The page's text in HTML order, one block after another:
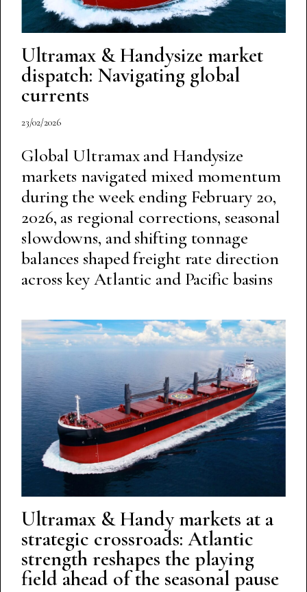
Ultramax & Handysize market
dispatch: Navigating global
currents
23/02/2026
Global Ultramax and Handysize
markets navigated mixed momentum
during the week ending February 20,
2026, as regional corrections, seasonal
slowdowns, and shifting tonnage
balances shaped freight rate direction
across key Atlantic and Pacific basins
Ultramax & Handy markets at a
strategic crossroads: Atlantic
strength reshapes the playing
field ahead of the seasonal pause